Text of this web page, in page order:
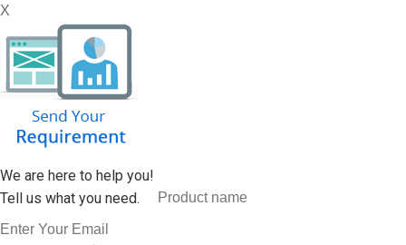
X
We are here to help you!
Tell us what you need.